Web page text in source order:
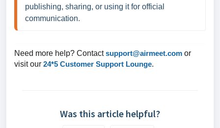
publishing, sharing, or using it for official
communication.
Need more help? Contactsupport@airmeet.com or
visit our 24*5 Customer Support Lounge.
Was this article helpful?